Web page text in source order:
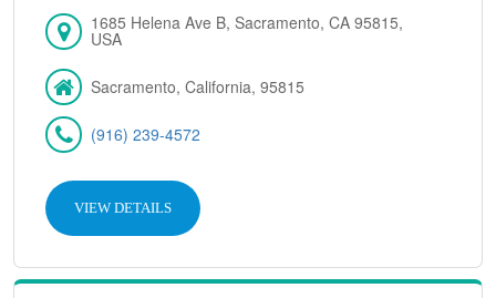
1685 Helena Ave B, Sacramento, CA 95815,
USA
Sacramento, California, 95815
(916) 239-4572
VIEW DETAILS